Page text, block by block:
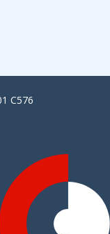
C576